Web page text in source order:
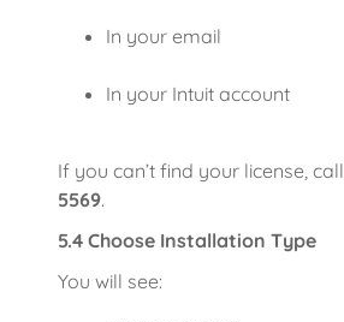
In your email
In your Intuit account
If you can’t find your license, call
5569.
5.4 Choose Installation Type
You will see: